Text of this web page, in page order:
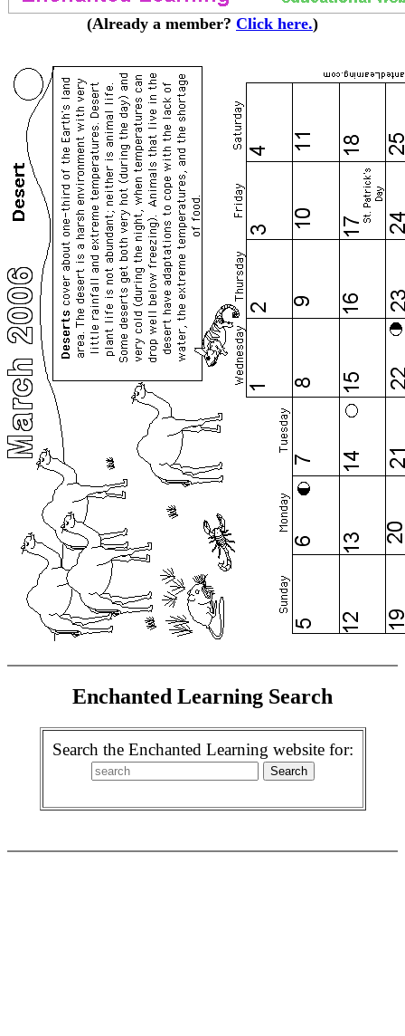
(Already a member? Click here.)
Enchanted Learning Search
Search the Enchanted Learning website for: